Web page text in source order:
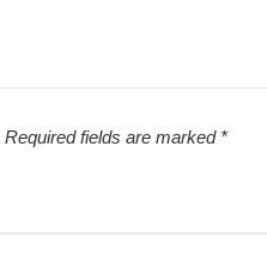
Required fields are marked *